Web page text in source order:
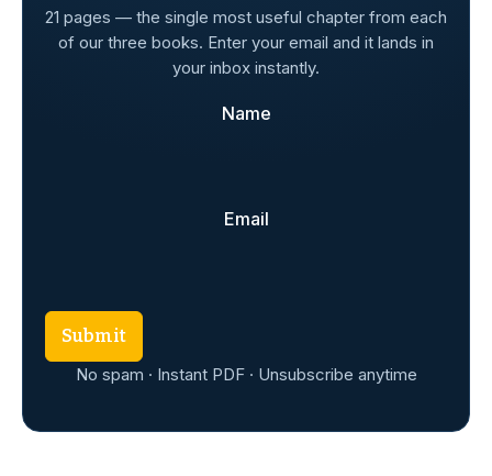
21 pages — the single most useful chapter from each
of our three books. Enter your email and it lands in
your inbox instantly.
Name
Email
Submit
No spam · Instant PDF · Unsubscribe anytime